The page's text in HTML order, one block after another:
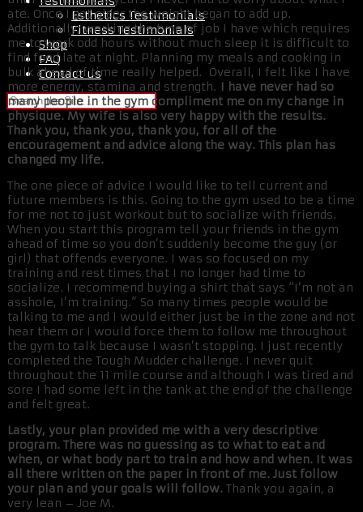
Esthetics Testimonials
Fitness Testimonials
Shop
FAQ
Contact us
ate. Once I got older the weight began to add up.
Additionally, working the type of job I have which requires
me to work odd hours without much sleep it is difficult to
find food late at night. Planning my meals and cooking in
bulk ahead of time really helped. Overall, I felt like I have
more energy, stamina and strength. I have never had so
many people in the gym compliment me on my change in
physique. My wife is also very happy with the results.
Thank you, thank you, thank you, for all of the
encouragement and advice along the way. This plan has
changed my life.
The one piece of advice I would like to tell current and
future members is this. Going to the gym used to be a time
for me not to just workout but to socialize with friends.
When you start this program tell your friends in the gym
ahead of time so you don’t suddenly become the guy (or
girl) that offends everyone. I was so focused on my
training and rest times that I no longer had time to
socialize. I recommend buying a shirt that says “I’m not an
asshole, I’m training.” So many times people would be
talking to me and I would either just be in the zone and not
hear them or I would force them to follow me throughout
the gym to talk because I wasn’t stopping. I just recently
completed the Tough Mudder challenge. I never quit
throughout the 11 mile course and although I was tired and
sore I had some left in the tank at the end of the challenge
and felt great.
Lastly, your plan provided me with a very descriptive
program. There was no guessing as to what to eat and
when, or what body part to train and how and when. It was
all there written on the paper in front of me. Just follow
your plan and your goals will follow. Thank you again, a
very lean – Joe M.